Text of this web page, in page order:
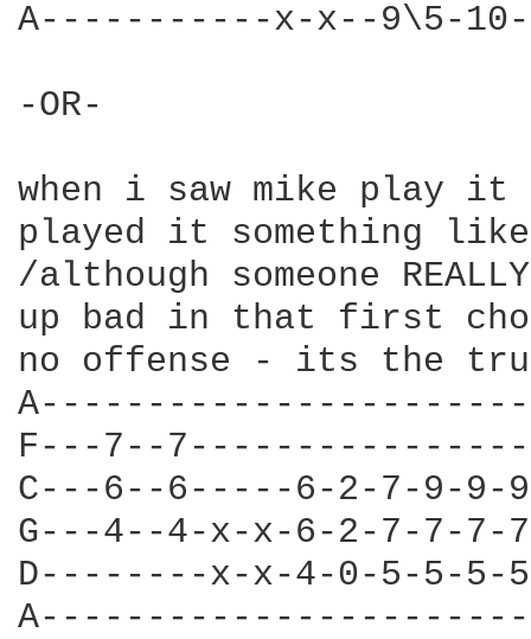
A-----------x-x--9\5-10-
-OR-
when i saw mike play
played it something
/although someone
up bad in that first
no offense - its the
F---7--
C---6--6-----6-2-7-9-
G---4--4-x-x-6-2-7-7-
D--------x-x-4-0-5-5-